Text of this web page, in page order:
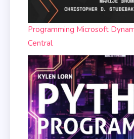
Programming Microsoft
Central